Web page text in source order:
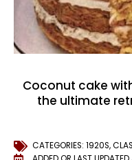
Coconut cake
the ultimate
CATEGORIES: 1920S,